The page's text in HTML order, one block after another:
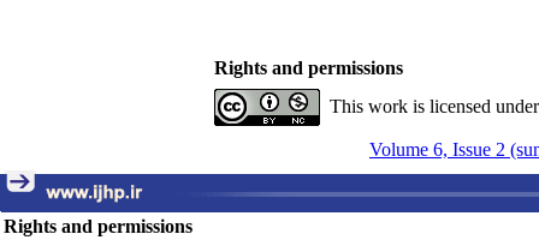
Rights and permissions
This work is licensed
Volume 6, Issue 2
Rights and permissions